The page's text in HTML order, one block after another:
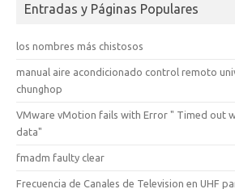
Entradas y Páginas Populares
los nombres más chistosos
manual aire acondicionado control remoto
chunghop
VMware vMotion fails with Error " Timed out
data"
fmadm faulty clear
Frecuencia de Canales de Television en UHF